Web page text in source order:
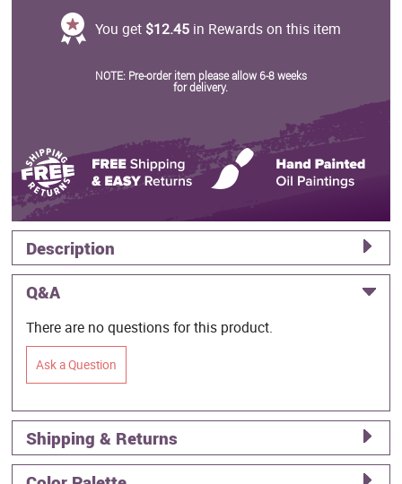
You get $12.45in Rewards on this item
NOTE: Pre-order item please allow 6-8 weeks
for delivery.
Description
Q&A
There are no questions for this product.
Ask a Question
Shipping & Returns